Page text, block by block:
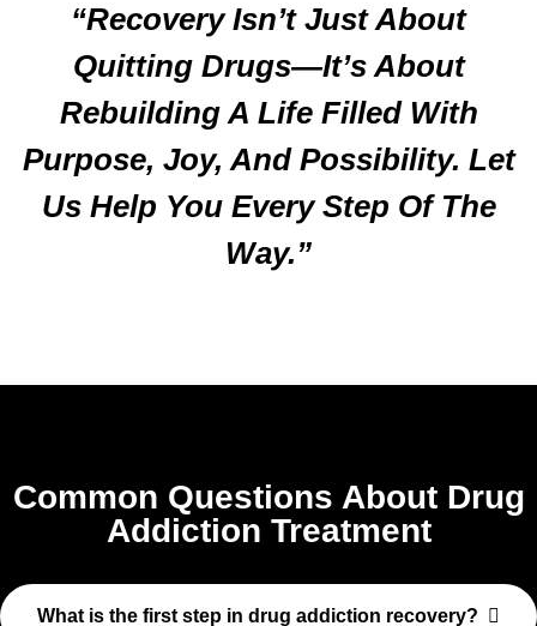
“Recovery Isn’t Just About
Quitting Drugs—It’s About
Rebuilding A Life Filled With
Purpose, Joy, And Possibility. Let
Us Help You Every Step Of The
Way.”
Common Questions About Drug
Addiction Treatment
What is the first step in drug addiction recovery?